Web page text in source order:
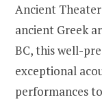
Ancient
ancient Greek
BC, this well-
exceptional
performances